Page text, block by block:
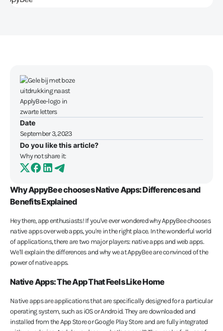
Why AppyBee chooses Native Apps: Differences and
Benefits Explained
Hey there, app enthusiasts! If you've ever wondered why AppyBee chooses
native apps over web apps, you're in the right place. In the wonderful world
of applications, there are two major players: native apps and web apps.
We'll explain the differences and why we at AppyBee are convinced of the
power of native apps.
Native Apps: The App That Feels Like Home
Native apps are applications that are specifically designed for a particular
operating system, such as iOS or Android. They are downloaded and
installed from the App Store or Google Play Store and are fully integrated
Date
September 3, 2023
Do you like this article?
Why not share it: